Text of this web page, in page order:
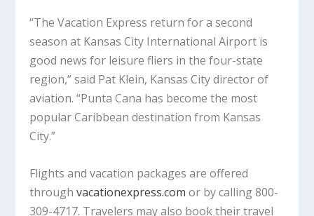
“The Vacation Express return for a second
season at Kansas City International Airport is
good news for leisure fliers in the four-state
region,” said Pat Klein, Kansas City director of
aviation. “Punta Cana has become the most
popular Caribbean destination from Kansas
City.”
Flights and vacation packages are offered
throughvacationexpress.com or by calling 800-
309-4717. Travelers may also book their travel